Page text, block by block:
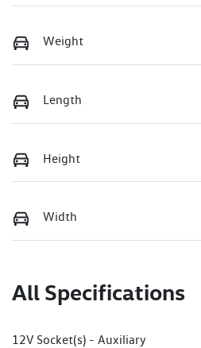
Weight
Length
Height
Width
All Specifications
12V Socket(s) - Auxiliary